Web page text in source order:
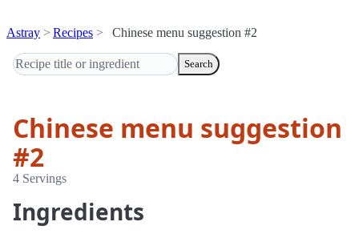
Astray Recipes Chinese menu suggestion #2
Search
Chinese menu suggestion
#2
4 Servings
Ingredients